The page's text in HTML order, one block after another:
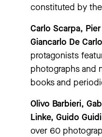
constituted by
Carlo Scarpa,
Giancarlo De
protagonists
photographs and
books and
Olivo Barbieri,
Linke, Guido
over 60